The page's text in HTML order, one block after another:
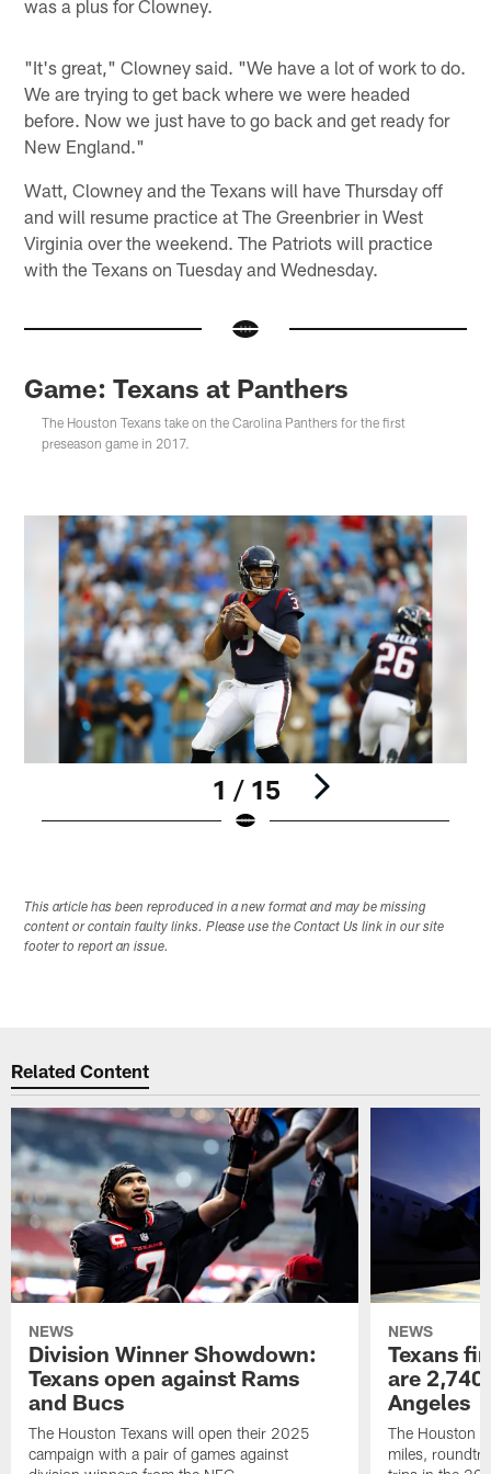
was a plus for Clowney.
"It's great," Clowney said. "We have a lot of work to do.
We are trying to get back where we were headed
before. Now we just have to go back and get ready for
New England."
Watt, Clowney and the Texans will have Thursday off
and will resume practice at The Greenbrier in West
Virginia over the weekend. The Patriots will practice
with the Texans on Tuesday and Wednesday.
Game: Texans at Panthers
The Houston Texans take on the Carolina Panthers for the first
preseason game in 2017.
1 / 15
This article has been reproduced in a new format and may be missing
content or contain faulty links. Please use the Contact Us link in our site
footer to report an issue.
Related Content
NEWS
Division Winner Showdown:
Texans open against Rams
and Bucs
The Houston Texans will open their 2025
campaign with a pair of games against
NEWS
Texans
are
Angeles
The Houston
miles,